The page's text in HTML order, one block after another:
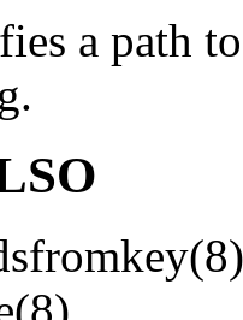
a path
(8)